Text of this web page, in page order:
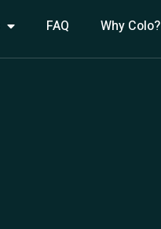
FAQ Why Colo?